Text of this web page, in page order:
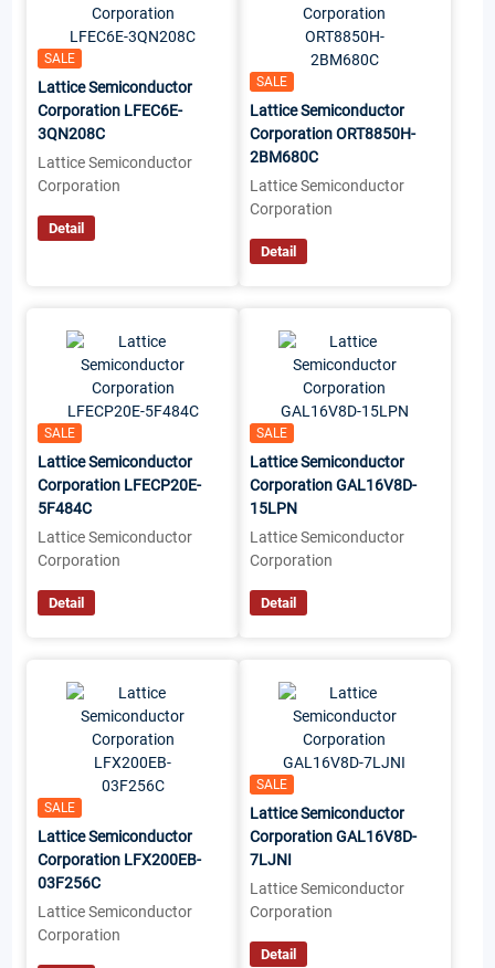
SALE
Lattice Semiconductor
Corporation LFEC6E-
3QN208C
Lattice Semiconductor
Corporation
Detail
SALE
Lattice Semiconductor
Corporation ORT8850H-
2BM680C
Lattice Semiconductor
Corporation
Detail
SALE
Lattice Semiconductor
Corporation LFECP20E-
5F484C
Lattice Semiconductor
Corporation
Detail
SALE
Lattice Semiconductor
Corporation GAL16V8D-
15LPN
Lattice Semiconductor
Corporation
Detail
SALE
Lattice Semiconductor
Corporation LFX200EB-
03F256C
Lattice Semiconductor
Corporation
SALE
Lattice Semiconductor
Corporation GAL16V8D-
7LJNI
Lattice Semiconductor
Corporation
Detail